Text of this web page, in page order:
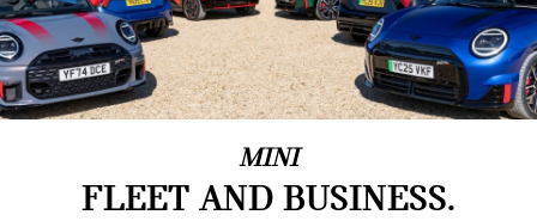
MINI
FLEET AND BUSINESS.